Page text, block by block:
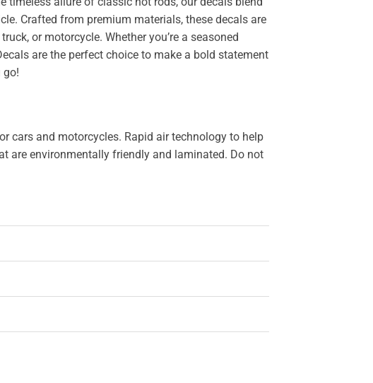
Crafted from premium materials, these decals are
or motorcycle. Whether you’re a seasoned
are the perfect choice to make a bold statement
go!
cars and motorcycles. Rapid air technology to help
are environmentally friendly and laminated. Do not